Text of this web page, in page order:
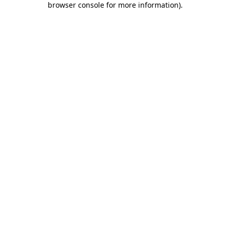
browser console for more information).